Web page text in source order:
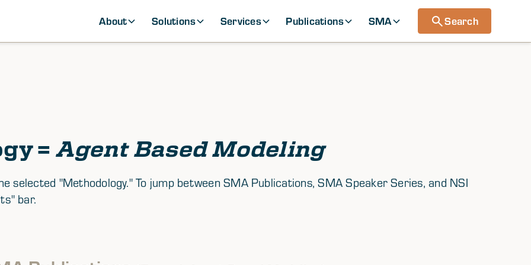
About Solutions Services Publications SMA Search
= Agent Based Modeling
selected "Methodology." To jump between SMA Publications, SMA Speaker Series, and NSI
bar.